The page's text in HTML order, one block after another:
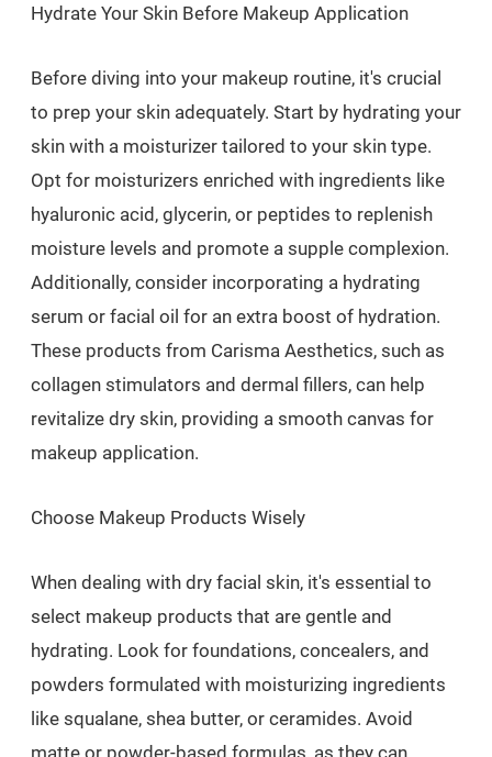
Hydrate Your Skin Before Makeup Application
Before diving into your makeup routine, it's crucial
to prep your skin adequately. Start by hydrating your
skin with a moisturizer tailored to your skin type.
Opt for moisturizers enriched with ingredients like
hyaluronic acid, glycerin, or peptides to replenish
moisture levels and promote a supple complexion.
Additionally, consider incorporating a hydrating
serum or facial oil for an extra boost of hydration.
These products from Carisma Aesthetics, such as
collagen stimulators and dermal fillers, can help
revitalize dry skin, providing a smooth canvas for
makeup application.
Choose Makeup Products Wisely
When dealing with dry facial skin, it's essential to
select makeup products that are gentle and
hydrating. Look for foundations, concealers, and
powders formulated with moisturizing ingredients
like squalane, shea butter, or ceramides. Avoid
matte or powder-based formulas, as they can